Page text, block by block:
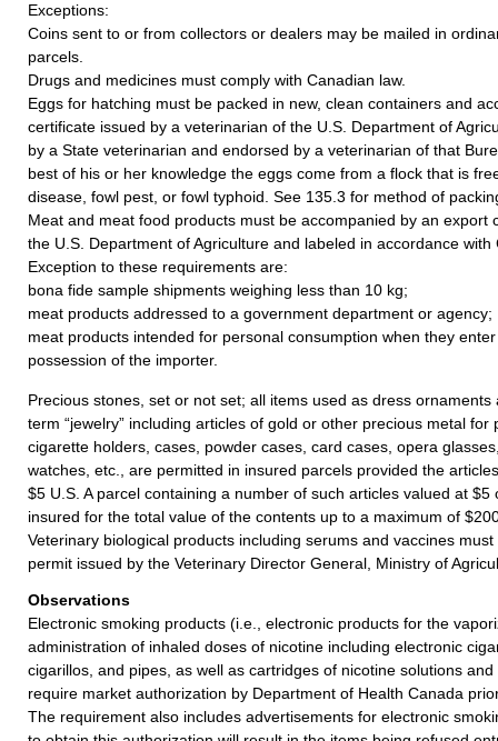
Exceptions:
Coins sent to or from collectors or dealers may be mailed in
parcels.
Drugs and medicines must comply with Canadian law.
Eggs for hatching must be packed in new, clean containers and
certificate issued by a veterinarian of the U.S. Department of
by a State veterinarian and endorsed by a veterinarian of that
best of his or her knowledge the eggs come from a flock that is
disease, fowl pest, or fowl typhoid. See 135.3 for method of
Meat and meat food products must be accompanied by an export
the U.S. Department of Agriculture and labeled in accordance
Exception to these requirements are:
bona fide sample shipments weighing less than 10 kg;
meat products addressed to a government department or agency;
meat products intended for personal consumption when they
possession of the importer.
Precious stones, set or not set; all items used as dress
term “jewelry” including articles of gold or other precious metal for
cigarette holders, cases, powder cases, card cases, opera
watches, etc., are permitted in insured parcels provided the
$5 U.S. A parcel containing a number of such articles valued at $5
insured for the total value of the contents up to a maximum of
Veterinary biological products including serums and vaccines
permit issued by the Veterinary Director General, Ministry of
Observations
Electronic smoking products (i.e., electronic products for the
administration of inhaled doses of nicotine including electronic
cigarillos, and pipes, as well as cartridges of nicotine solutions
require market authorization by Department of Health Canada
The requirement also includes advertisements for electronic